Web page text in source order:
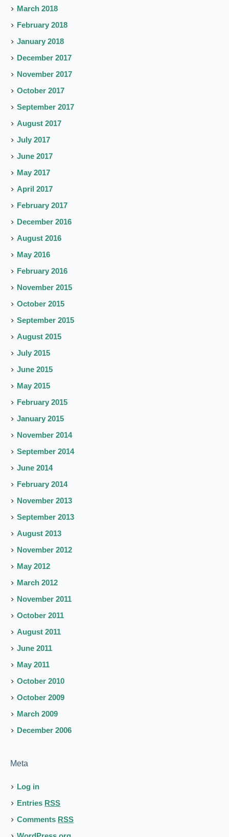
March 2018
February 2018
January 2018
December 2017
November 2017
October 2017
September 2017
August 2017
July 2017
June 2017
May 2017
April 2017
February 2017
December 2016
August 2016
May 2016
February 2016
November 2015
October 2015
September 2015
August 2015
July 2015
June 2015
May 2015
February 2015
January 2015
November 2014
September 2014
June 2014
February 2014
November 2013
September 2013
August 2013
November 2012
May 2012
March 2012
November 2011
October 2011
August 2011
June 2011
May 2011
October 2010
October 2009
March 2009
December 2006
Meta
Log in
Entries RSS
Comments RSS